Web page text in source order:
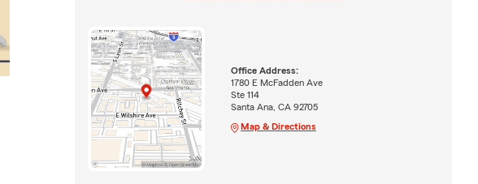
Office Address:
1780 E McFadden Ave
Ste 114
Santa Ana, CA 92705
Map & Directions